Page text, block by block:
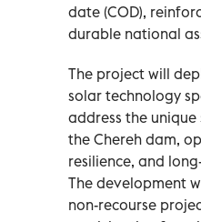
date (COD),
durable national
The project will
solar technology
address the
the Chereh dam,
resilience, and
The development
non-recourse